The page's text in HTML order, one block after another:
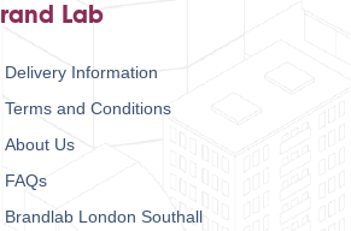
Lab
Delivery Information
Terms and Conditions
About Us
FAQs
Brandlab London Southall